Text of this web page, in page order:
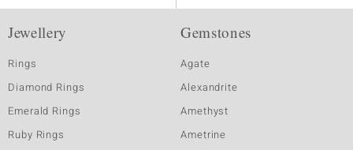
Jewellery
Rings
Diamond Rings
Emerald Rings
Ruby Rings
Gemstones
Agate
Alexandrite
Amethyst
Ametrine